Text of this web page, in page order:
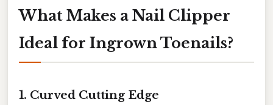
What Makes a Nail Clipper
Ideal for Ingrown Toenails?
1. Curved Cutting Edge